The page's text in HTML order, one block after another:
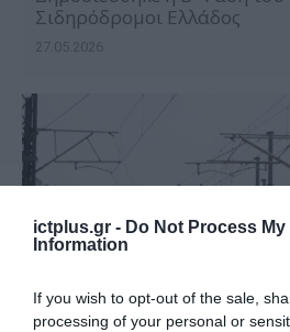
ictplus.gr - Do Not Process My
Information
If you wish to opt-out of the sale,
processing of your personal or
Σιδηρόδρομοι Ελλάδος